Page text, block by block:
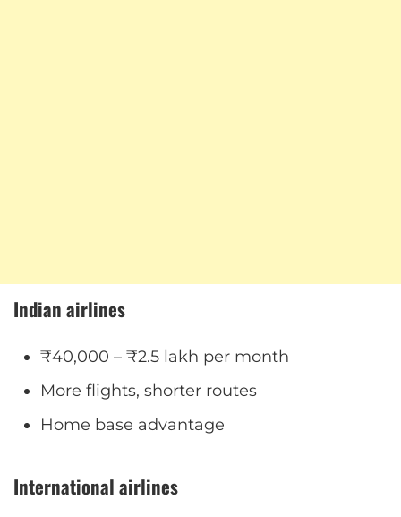
Indian airlines
₹40,000 – ₹2.5 lakh per month
More flights, shorter routes
Home base advantage
International airlines